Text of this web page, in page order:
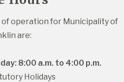
of operation for Municipality of
are:
8:00 a.m. to 4:00 p.m.
Holidays